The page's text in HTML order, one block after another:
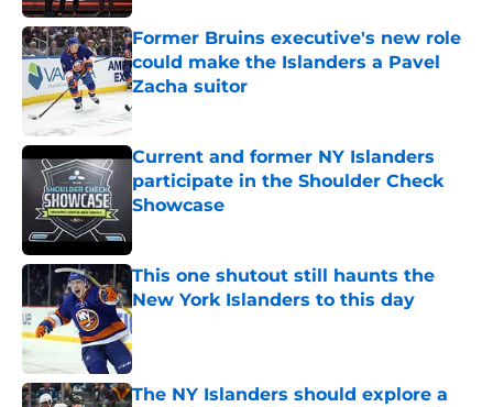
Former Bruins executive's new role
could make the Islanders a Pavel
Zacha suitor
Published by on Invalid Date
Current and former NY Islanders
participate in the Shoulder Check
Showcase
This one shutout still haunts the
New York Islanders to this day
Published by on Invalid Date
The NY Islanders should explore a